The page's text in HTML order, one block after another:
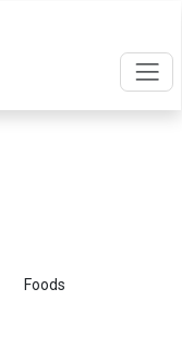
Foods